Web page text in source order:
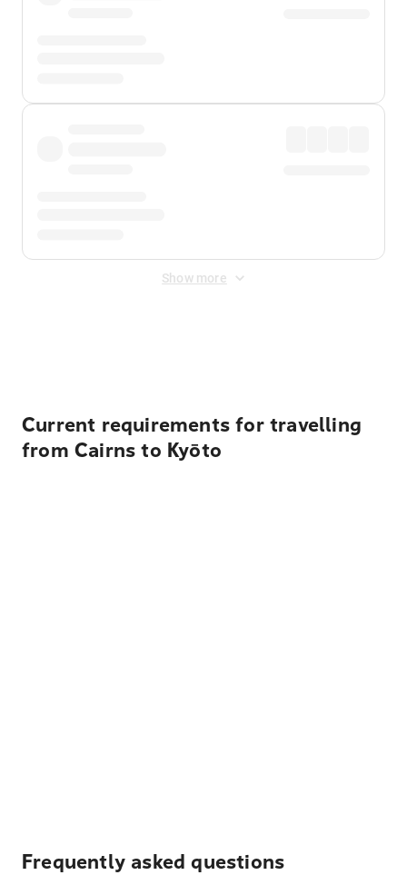
Show more
Current requirements for travelling
from Cairns to Kyōto
Frequently asked questions